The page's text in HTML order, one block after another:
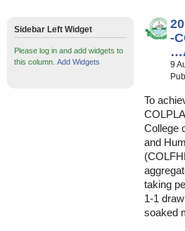
-
9
To
College
and
taking
1-1
soaked
Sidebar Left Widget
Please log in and add widgets to
this column. Add Widgets